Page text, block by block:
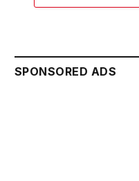
SPONSORED ADS